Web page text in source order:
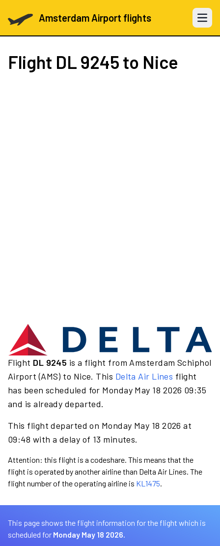
Amsterdam Airport flights Open
Flight DL 9245 to Nice
Flight DL 9245 is a flight from Amsterdam Schiphol
Airport (AMS) to Nice. This Delta Air Lines flight
has been scheduled for Monday May 18 2026 09:35
and is already departed.
This flight departed on Monday May 18 2026 at
09:48 with a delay of 13 minutes.
Attention: this flight is a codeshare. This means that the
flight is operated by another airline than Delta Air Lines. The
flight number of the operating airline is KL1475.
This page shows the flight information for the flight which is
scheduled for Monday May 18 2026.